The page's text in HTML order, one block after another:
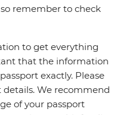
remember to check
to get everything
that the information
exactly. Please
We recommend
of your passport